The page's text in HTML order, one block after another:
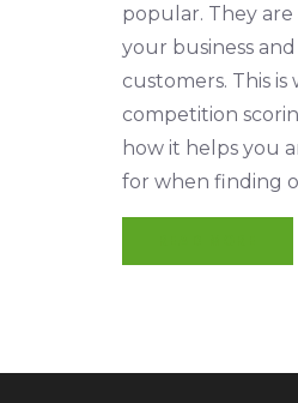
popular. They
your business
customers. This
competition
how it helps you
for when finding